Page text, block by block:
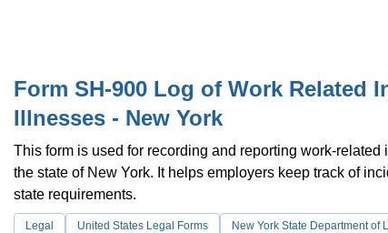
Form SH-900 Log of Work Related
Illnesses - New York
This form is used for recording and reporting work-
the state of New York. It helps employers keep track of
state requirements.
Legal United States Legal Forms
New York State Department of